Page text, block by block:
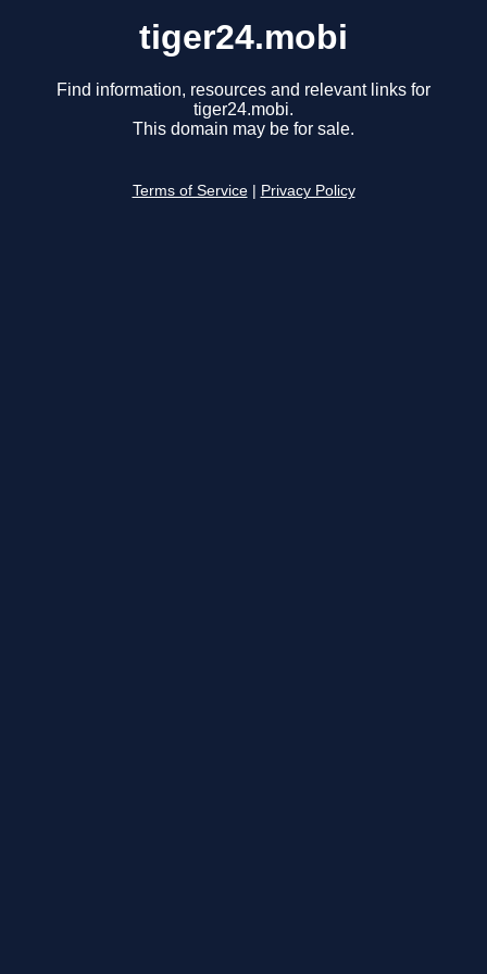
tiger24.mobi
Find information, resources and relevant links for
tiger24.mobi.
This domain may be for sale.
Terms of Service Privacy Policy